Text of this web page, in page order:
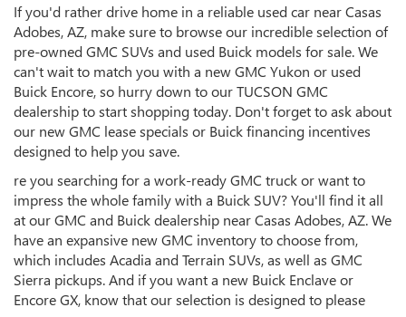
If you'd rather drive home in a reliable used car near Casas
Adobes, AZ, make sure to browse our incredible selection of
pre-owned GMC SUVs and used Buick models for sale. We
can't wait to match you with a new GMC Yukon or used
Buick Encore, so hurry down to our TUCSON GMC
dealership to start shopping today. Don't forget to ask about
our new GMC lease specials or Buick financing incentives
designed to help you save.
re you searching for a work-ready GMC truck or want to
impress the whole family with a Buick SUV? You'll find it all
at our GMC and Buick dealership near Casas Adobes, AZ. We
have an expansive new GMC inventory to choose from,
which includes Acadia and Terrain SUVs, as well as GMC
Sierra pickups. And if you want a new Buick Enclave or
Encore GX, know that our selection is designed to please